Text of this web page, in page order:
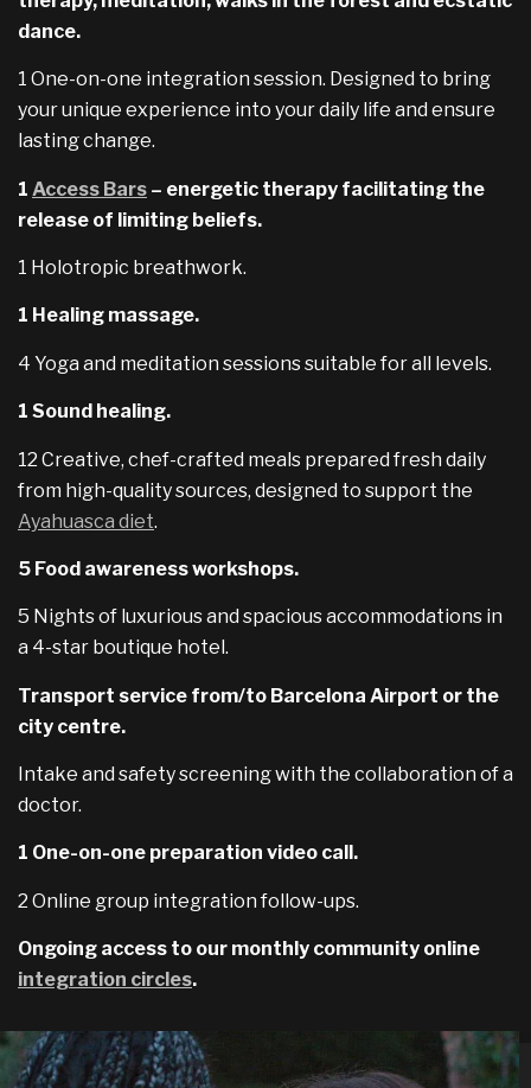
dance.
1 One-on-one integration session. Designed to bring
your unique experience into your daily life and ensure
lasting change.
1 Access Bars – energetic therapy facilitating the
release of limiting beliefs.
1 Holotropic breathwork.
1 Healing massage.
4 Yoga and meditation sessions suitable for all levels.
1 Sound healing.
12 Creative, chef-crafted meals prepared fresh daily
from high-quality sources, designed to support the
Ayahuasca diet.
5 Food awareness workshops.
5 Nights of luxurious and spacious accommodations in
a 4-star boutique hotel.
Transport service from/to Barcelona Airport or the
city centre.
Intake and safety screening with the collaboration of a
doctor.
1 One-on-one preparation video call.
2 Online group integration follow-ups.
Ongoing access to our monthly community online
integration circles.